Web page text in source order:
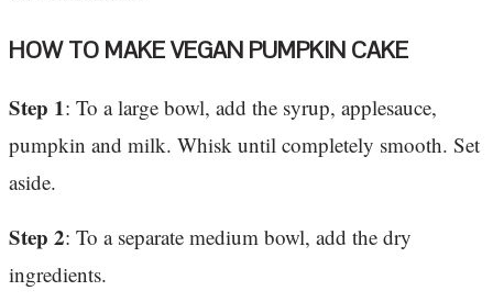
HOW TO MAKE VEGAN PUMPKIN CAKE
Step 1: To a large bowl, add the syrup, applesauce,
pumpkin and milk. Whisk until completely smooth. Set
aside.
Step 2: To a separate medium bowl, add the dry
ingredients.